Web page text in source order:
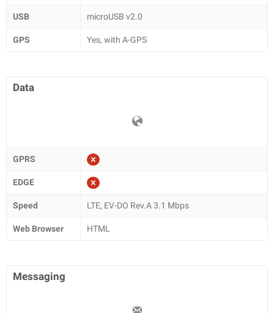
USB microUSB v2.0
GPS Yes, with A-GPS
Data
GPRS
EDGE
Speed LTE, EV-DO Rev.A 3.1 Mbps
Web Browser HTML
Messaging